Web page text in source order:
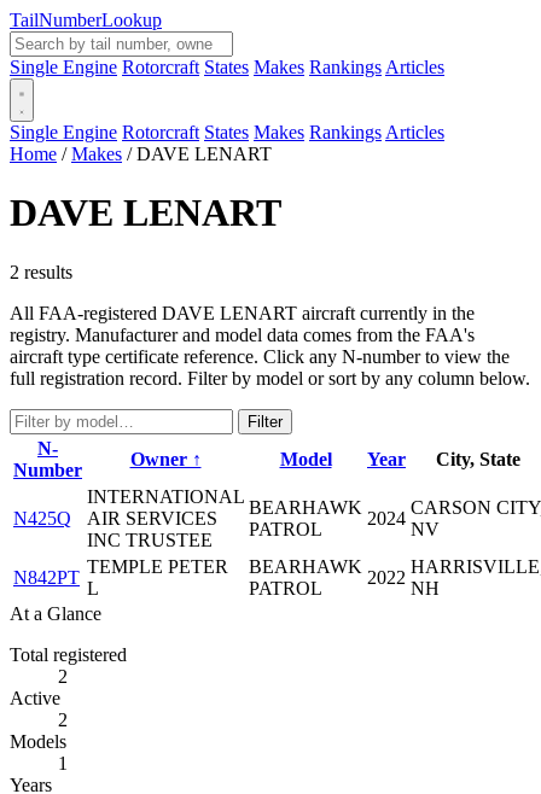
TailNumberLookup
Single Engine Rotorcraft States Makes Rankings Articles
Single Engine Rotorcraft States Makes Rankings Articles
Home / Makes / DAVE LENART
DAVE LENART
2 results
All FAA-registered DAVE LENART aircraft currently in the
registry. Manufacturer and model data comes from the FAA's
aircraft type certificate reference. Click any N-number to view the
full registration record. Filter by model or sort by any column below.
Filter
N-
Number
Owner ↑ Model Year City, State
N425Q
INTERNATIONAL
AIR SERVICES
INC TRUSTEE
BEARHAWK
PATROL
2024
CARSON
NV
N842PT
TEMPLE PETER
L
BEARHAWK
PATROL
2022
NH
At a Glance
Total registered
2
Active
2
Models
1
Years